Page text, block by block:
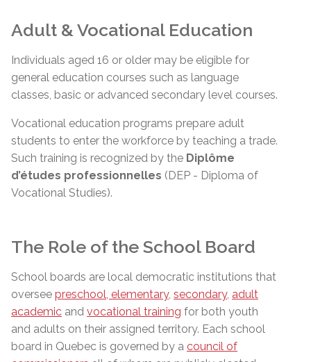
Adult & Vocational Education
Individuals aged 16 or older may be eligible for
general education courses such as language
classes, basic or advanced secondary level courses.
Vocational education programs prepare adult
students to enter the workforce by teaching a trade.
Such training is recognized by the Diplôme
d’études professionnelles (DEP - Diploma of
Vocational Studies).
The Role of the School Board
School boards are local democratic institutions that
oversee preschool, elementary, secondary, adult
academic and vocational training for both youth
and adults on their assigned territory. Each school
board in Quebec is governed by a council of